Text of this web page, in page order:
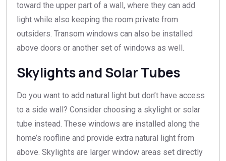
toward the upper part of a wall, where they can add
light while also keeping the room private from
outsiders. Transom windows can also be installed
above doors or another set of windows as well.
Skylights and Solar Tubes
Do you want to add natural light but don’t have access
to a side wall? Consider choosing a skylight or solar
tube instead. These windows are installed along the
home’s roofline and provide extra natural light from
above. Skylights are larger window areas set directly